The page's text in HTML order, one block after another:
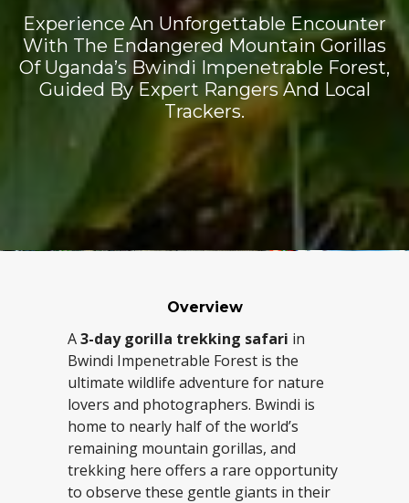
Experience An Unforgettable Encounter
With The Endangered Mountain Gorillas
Of Uganda’s Bwindi Impenetrable Forest,
Guided By Expert Rangers And Local
Trackers.
Overview
A3-day gorilla trekking safari in
Bwindi Impenetrable Forest is the
ultimate wildlife adventure for nature
lovers and photographers. Bwindi is
home to nearly half of the world’s
remaining mountain gorillas, and
trekking here offers a rare opportunity
to observe these gentle giants in their